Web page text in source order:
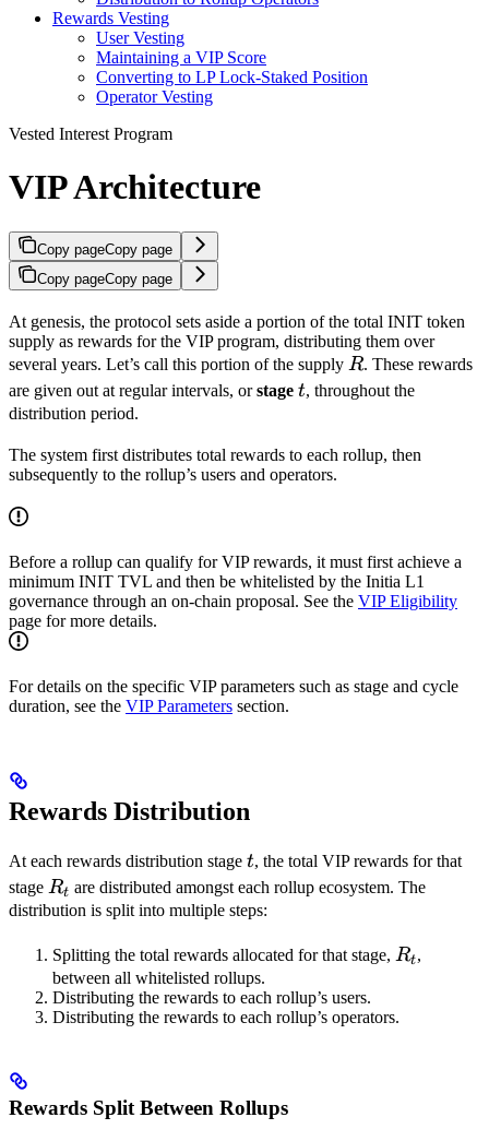
Rewards Vesting
User Vesting
Maintaining a VIP Score
Converting to LP Lock-Staked Position
Operator Vesting
Vested Interest Program
VIP Architecture
Copy pageCopy page
Copy pageCopy page
At genesis, the protocol sets aside a portion of the total INIT token
supply as rewards for the VIP program, distributing them over
several years. Let’s call this portion of the supply R
R. These rewards
are given out at regular intervals, orstage t
t, throughout the
distribution period.
The system first distributes total rewards to each rollup, then
subsequently to the rollup’s users and operators.
Before a rollup can qualify for VIP rewards, it must first achieve a
minimum INIT TVL and then be whitelisted by the Initia L1
governance through an on-chain proposal. See the VIP Eligibility
page for more details.
For details on the specific VIP parameters such as stage and cycle
duration, see the VIP Parameters section.
Rewards Distribution
At each rewards distribution stage t
t, the total VIP rewards for that
stage R_t
Rt are distributed amongst each rollup ecosystem. The
distribution is split into multiple steps:
Splitting the total rewards allocated for that stage, R_t
Rt,
between all whitelisted rollups.
Distributing the rewards to each rollup’s users.
Distributing the rewards to each rollup’s operators.
Rewards Split Between Rollups